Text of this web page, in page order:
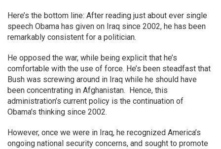
Here’s the bottom line: After reading just about ever single
speech Obama has given on Iraq since 2002, he has been
remarkably consistent for a politician.
He opposed the war, while being explicit that he’s
comfortable with the use of force. He’s been steadfast that
Bush was screwing around in Iraq while he should have
been concentrating in Afghanistan. Hence, this
administration’s current policy is the continuation of
Obama’s thinking since 2002.
However, once we were in Iraq, he recognized America’s
ongoing national security concerns, and sought to promote